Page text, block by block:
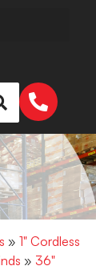
» 1" Cordless
» 36"